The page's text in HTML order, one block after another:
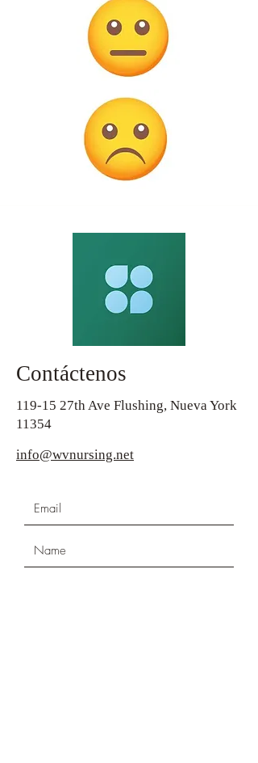
Contáctenos
119-15 27th Ave Flushing, Nueva York
11354
info@wvnursing.net